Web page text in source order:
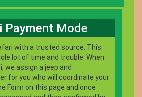
Payment Mode
with a trusted source. This
lot of time and trouble. When
we assign a jeep and
for you who will coordinate your
Form on this page and once